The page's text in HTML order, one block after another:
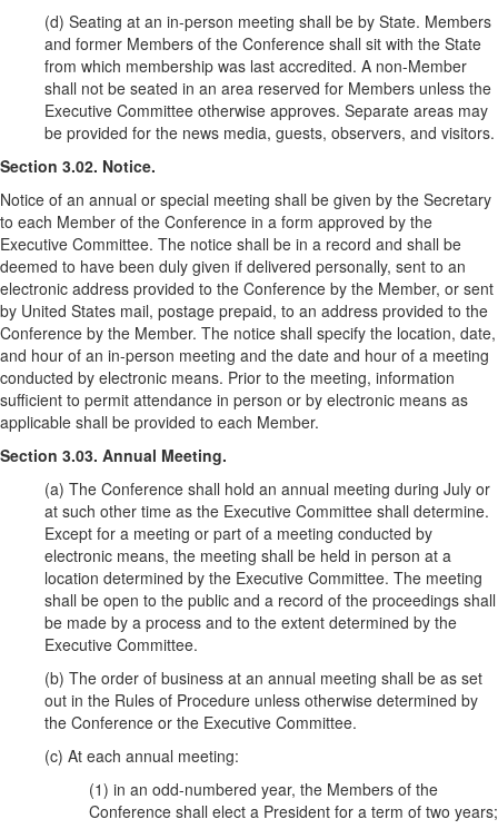
(d) Seating at an in-person meeting shall be by State. Members
and former Members of the Conference shall sit with the State
from which membership was last accredited. A non-Member
shall not be seated in an area reserved for Members unless the
Executive Committee otherwise approves. Separate areas may
be provided for the news media, guests, observers, and visitors.
Section 3.02. Notice.
Notice of an annual or special meeting shall be given by the Secretary
to each Member of the Conference in a form approved by the
Executive Committee. The notice shall be in a record and shall be
deemed to have been duly given if delivered personally, sent to an
electronic address provided to the Conference by the Member, or sent
by United States mail, postage prepaid, to an address provided to the
Conference by the Member. The notice shall specify the location, date,
and hour of an in-person meeting and the date and hour of a meeting
conducted by electronic means. Prior to the meeting, information
sufficient to permit attendance in person or by electronic means as
applicable shall be provided to each Member.
Section 3.03. Annual Meeting.
(a) The Conference shall hold an annual meeting during July or
at such other time as the Executive Committee shall determine.
Except for a meeting or part of a meeting conducted by
electronic means, the meeting shall be held in person at a
location determined by the Executive Committee. The meeting
shall be open to the public and a record of the proceedings shall
be made by a process and to the extent determined by the
Executive Committee.
(b) The order of business at an annual meeting shall be as set
out in the Rules of Procedure unless otherwise determined by
the Conference or the Executive Committee.
(c) At each annual meeting:
(1) in an odd-numbered year, the Members of the
Conference shall elect a President for a term of two years;